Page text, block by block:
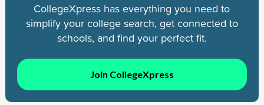
CollegeXpress has everything you need to
simplify your college search, get connected to
schools, and find your perfect fit.
Join CollegeXpress